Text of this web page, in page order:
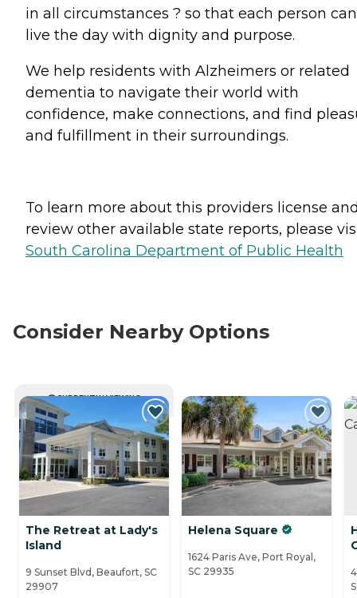
in all circumstances ? so that each person can
live the day with dignity and purpose.
We help residents with Alzheimers or related
dementia to navigate their world with
confidence, make connections, and find
and fulfillment in their surroundings.
To learn more about this providers license
review other available state reports, please
South Carolina Department of Public Health
Consider Nearby Options
CURRENTLY VIEWING
The Retreat at Lady's
Island
9 Sunset Blvd, Beaufort, SC
29907
Helena Square
1624 Paris Ave, Port Royal,
SC 29935